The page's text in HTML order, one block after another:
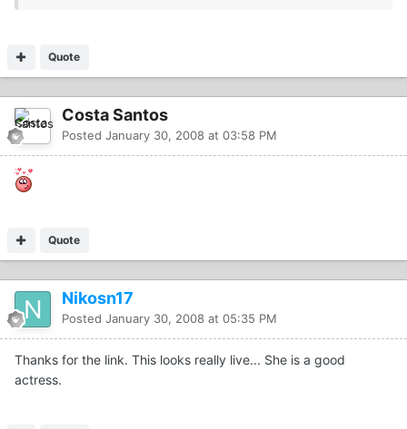
Quote
Costa Santos
Posted January 30, 2008 at 03:58 PM
Quote
Nikosn17
Posted January 30, 2008 at 05:35 PM
Thanks for the link. This looks really live... She is a good
actress.